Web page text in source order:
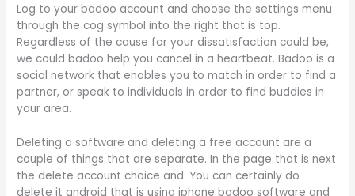
Log to your badoo account and choose the settings menu
through the cog symbol into the right that is top.
Regardless of the cause for your dissatisfaction could be,
we could badoo help you cancel in a heartbeat. Badoo is a
social network that enables you to match in order to find a
partner, or speak to individuals in order to find buddies in
your area.
Deleting a software and deleting a free account are a
couple of things that are separate. In the page that is next
the delete account choice and. You can certainly do
delete it android that is using iphone badoo software and